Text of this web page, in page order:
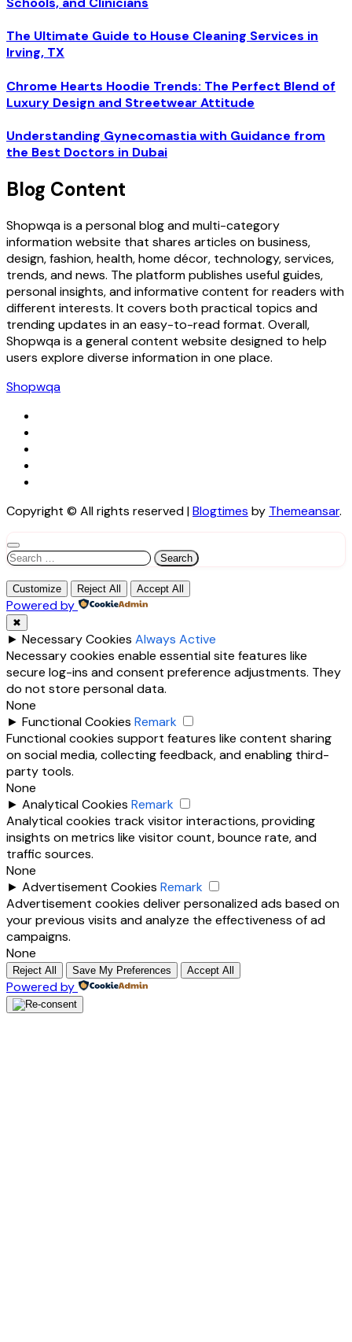
The Ultimate Guide to House Cleaning Services in
Irving, TX
Chrome Hearts Hoodie Trends: The Perfect Blend of
Luxury Design and Streetwear Attitude
Understanding Gynecomastia with Guidance from
the Best Doctors in Dubai
Blog Content
Shopwqa is a personal blog and multi-category
information website that shares articles on business,
design, fashion, health, home décor, technology, services,
trends, and news. The platform publishes useful guides,
personal insights, and informative content for readers with
different interests. It covers both practical topics and
trending updates in an easy-to-read format. Overall,
Shopwqa is a general content website designed to help
users explore diverse information in one place.
Shopwqa
Copyright © All rights reserved|Blogtimes by Themeansar.
Search
Customize Reject All Accept All
Powered by
✖
► Necessary Cookies Always Active
Necessary cookies enable essential site features like
secure log-ins and consent preference adjustments. They
do not store personal data.
None
► Functional Cookies Remark
Functional cookies support features like content sharing
on social media, collecting feedback, and enabling third-
party tools.
None
► Analytical Cookies Remark
Analytical cookies track visitor interactions, providing
insights on metrics like visitor count, bounce rate, and
traffic sources.
None
► Advertisement Cookies Remark
Advertisement cookies deliver personalized ads based on
your previous visits and analyze the effectiveness of ad
campaigns.
None
Reject All Save My Preferences Accept All
Powered by